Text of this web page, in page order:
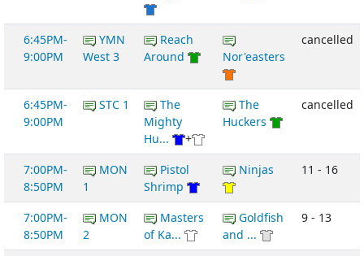
6:45PM-
9:00PM
YMN
West 3
Reach
Around
Nor'easters
cancelled
6:45PM-
9:00PM
STC 1
The
Mighty
Hu...
+
The
Huckers
cancelled
7:00PM-
8:50PM
MON
1
Pistol
Shrimp
Ninjas 11 - 16
7:00PM-
8:50PM
MON
2
Masters
of Ka...
Goldfish
and ...
9 - 13